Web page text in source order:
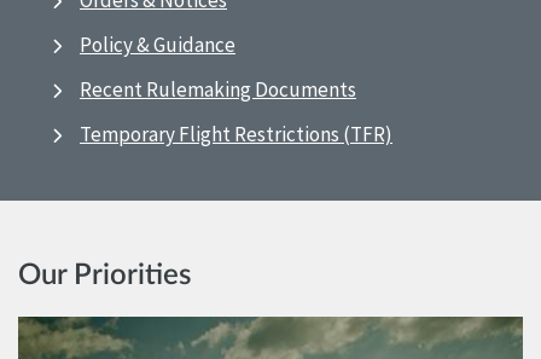
Policy & Guidance
Recent Rulemaking Documents
Temporary Flight Restrictions (TFR)
Our Priorities